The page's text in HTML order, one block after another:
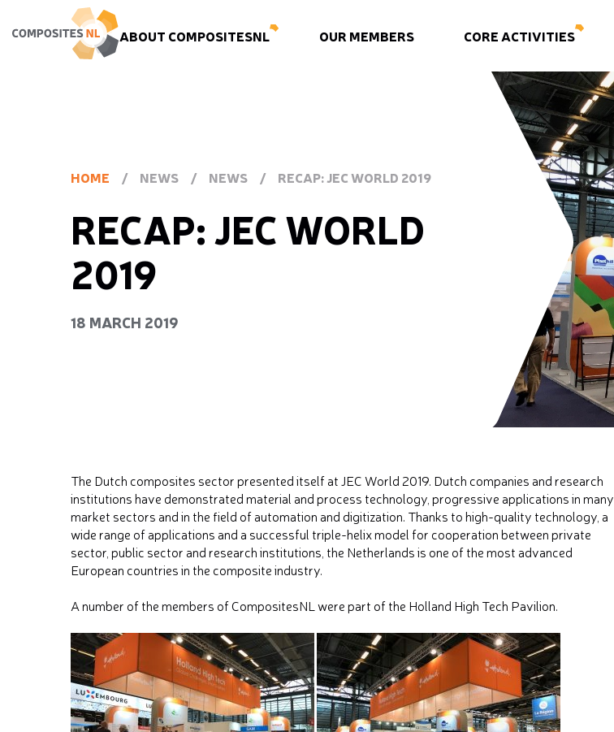
ABOUT COMPOSITESNL OUR MEMBERS CORE ACTIVITIES
HOME / NEWS / NEWS / RECAP: JEC WORLD 2019
RECAP: JEC WORLD
2019
18 MARCH 2019
The Dutch composites sector presented itself at JEC World 2019. Dutch companies and research
institutions have demonstrated material and process technology, progressive applications in many
market sectors and in the field of automation and digitization. Thanks to high-quality technology, a
wide range of applications and a successful triple-helix model for cooperation between private
sector, public sector and research institutions, the Netherlands is one of the most advanced
European countries in the composite industry.
A number of the members of CompositesNL were part of the Holland High Tech Pavilion.